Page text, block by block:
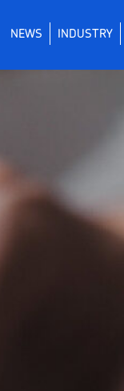
NEWS INDUSTRY